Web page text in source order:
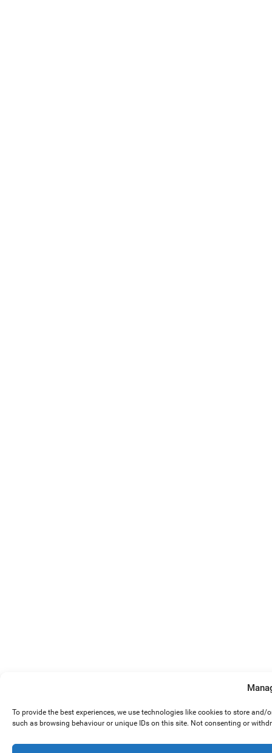
To provide the best experiences, we use technologies like cookies to store
such as browsing behaviour or unique IDs on this site. Not consenting or